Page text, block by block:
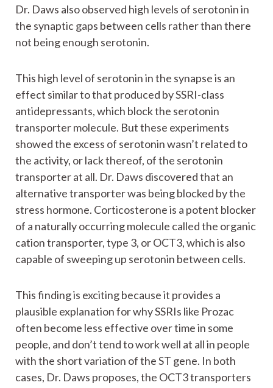
Dr. Daws also observed high levels of serotonin in
the synaptic gaps between cells rather than there
not being enough serotonin.
This high level of serotonin in the synapse is an
effect similar to that produced by SSRI-class
antidepressants, which block the serotonin
transporter molecule. But these experiments
showed the excess of serotonin wasn’t related to
the activity, or lack thereof, of the serotonin
transporter at all. Dr. Daws discovered that an
alternative transporter was being blocked by the
stress hormone. Corticosterone is a potent blocker
of a naturally occurring molecule called the organic
cation transporter, type 3, or OCT3, which is also
capable of sweeping up serotonin between cells.
This finding is exciting because it provides a
plausible explanation for why SSRIs like Prozac
often become less effective over time in some
people, and don’t tend to work well at all in people
with the short variation of the ST gene. In both
cases, Dr. Daws proposes, the OCT3 transporters